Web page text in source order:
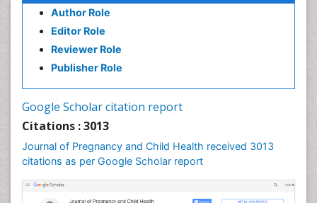
Author Role
Editor Role
Reviewer Role
Publisher Role
Google Scholar citation report
Citations : 3013
Journal of Pregnancy and Child Health received 3013
citations as per Google Scholar report